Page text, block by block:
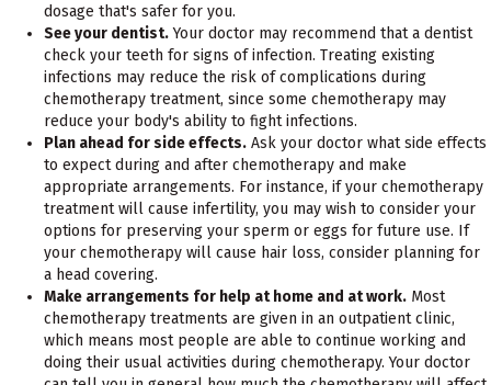
dosage that's safer for you.
See your dentist.Your doctor may recommend that a dentist
check your teeth for signs of infection. Treating existing
infections may reduce the risk of complications during
chemotherapy treatment, since some chemotherapy may
reduce your body's ability to fight infections.
Plan ahead for side effects. Ask your doctor what side effects
to expect during and after chemotherapy and make
appropriate arrangements. For instance, if your chemotherapy
treatment will cause infertility, you may wish to consider your
options for preserving your sperm or eggs for future use. If
your chemotherapy will cause hair loss, consider planning for
a head covering.
Make arrangements for help at home and at work. Most
chemotherapy treatments are given in an outpatient clinic,
which means most people are able to continue working and
doing their usual activities during chemotherapy. Your doctor